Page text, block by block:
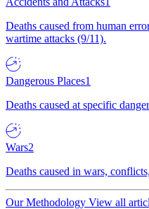
Deaths caused from human
wartime attacks (9/11).
Dangerous Places1
Deaths caused at specific
Wars2
Deaths caused in wars,
Our Methodology View all